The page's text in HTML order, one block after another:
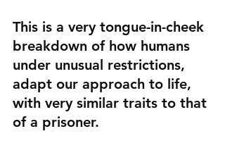
This is a very tongue-in-cheek
breakdown of how humans
under unusual restrictions,
adapt our approach to life,
with very similar traits to that
of a prisoner.